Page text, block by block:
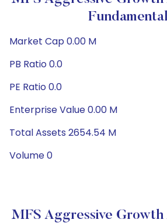
Market Cap 0.00 M
PB Ratio 0.0
PE Ratio 0.0
Enterprise Value 0.00 M
Total Assets 2654.54 M
Volume 0
MFS Aggressive